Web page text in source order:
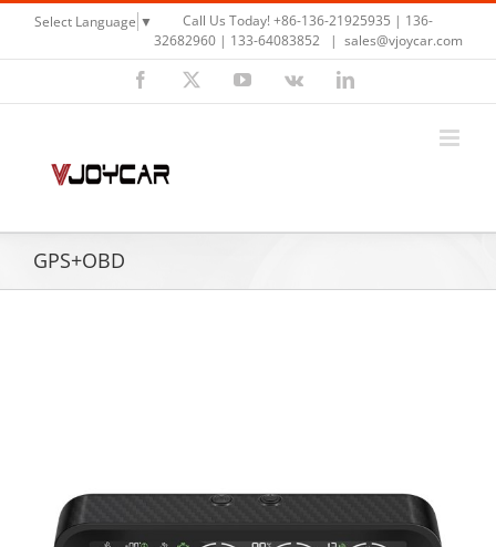
Skip
content
Select Language ▼
Call Us Today! +86-136-21925935 | 136-
32682960 | 133-64083852
| sales@vjoycar.com
Facebook
X YouTubeVk LinkedIn
GPS+OBD